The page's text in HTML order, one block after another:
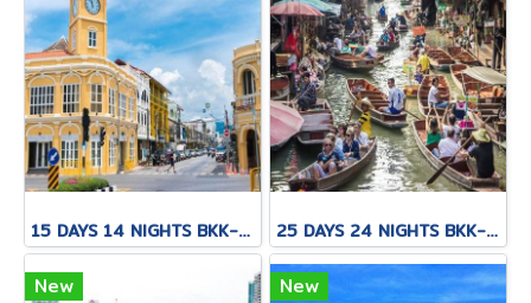
15 DAYS 14 NIGHTS BKK-CNX-HKT 25 DAYS 24 NIGHTS BKK-KNB-THS-CNX-PAI-CNX-KPN-KOT-KSK-PHH-HKT
New New